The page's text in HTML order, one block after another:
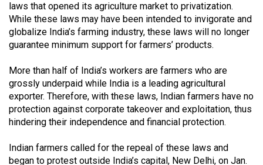
Volume
45
(2012/13)
44
(2011/12)
Volume
(2010/11)
laws that opened its agriculture market to privatization.
While these laws may have been intended to invigorate and
globalize India’s farming industry, these laws will no longer
guarantee minimum support for farmers’ products.
More than half of India’s workers are farmers who are
grossly underpaid while India is a leading agricultural
exporter. Therefore, with these laws, Indian farmers have no
protection against corporate takeover and exploitation, thus
hindering their independence and financial protection.
Indian farmers called for the repeal of these laws and
began to protest outside India’s capital, New Delhi, on Jan.